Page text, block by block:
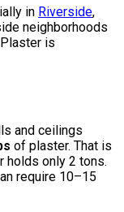
in Riverside,
neighborhoods
is
and ceilings
of plaster. That is
holds only 2 tons.
require 10–15